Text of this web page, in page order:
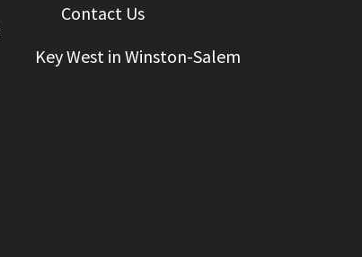
Contact Us
Key West in Winston-Salem